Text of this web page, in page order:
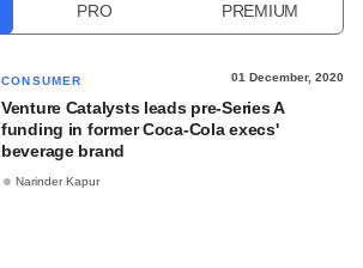
PRO PREMIUM
CONSUMER 01 December, 2020
Venture Catalysts leads pre-Series A
funding in former Coca-Cola execs'
beverage brand
Narinder Kapur